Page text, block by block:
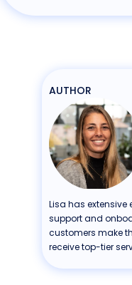
AUTHOR
Lisa has extensive
support and
customers make
receive top-tier